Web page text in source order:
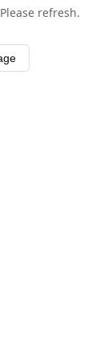
refresh.